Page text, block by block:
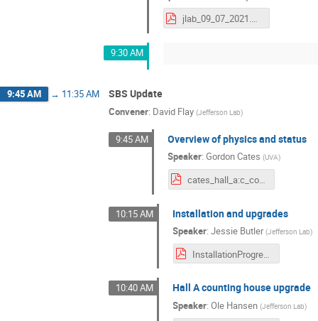
jlab_09_07_2021.pdf
9:30 AM
9:45 AM → 11:35 AM SBS Update
Convener: David Flay (Jefferson Lab)
9:45 AM Overview of physics and status
Speaker:Gordon Cates (UVA)
cates_hall_a:c_collab_mtg_july_2021_v3.pdf
10:15 AM Installation and upgrades
Speaker:Jessie Butler (Jefferson Lab)
InstallationProgress_HallAC_CollaborationMeeting_9Jul2021.pdf
10:40 AM Hall A counting house upgrade
Speaker:Ole Hansen (Jefferson Lab)